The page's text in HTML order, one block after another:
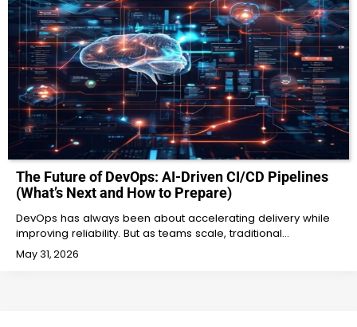
The Future of DevOps: AI-Driven CI/CD Pipelines
(What’s Next and How to Prepare)
DevOps has always been about accelerating delivery while
improving reliability. But as teams scale, traditional…
May 31, 2026